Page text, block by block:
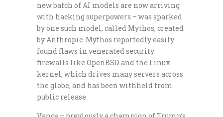
new batch of AI models are now arriving
with hacking superpowers – was sparked
by one such model, called Mythos, created
by Anthropic. Mythos reportedly easily
found flaws in venerated security
firewalls like OpenBSD and the Linux
kernel, which drives many servers across
the globe, and has been withheld from
public release.